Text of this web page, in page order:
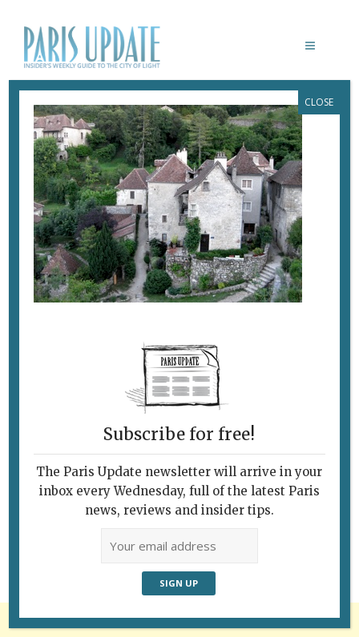
PARISUPDATE-
CESTIRONIQUE0VILLAGE
June 10, 2020 ByHeidi Ellison
Follow Us
Subscribe for free!
The Paris Update newsletter will arrive in your
inbox every Wednesday, full of the latest Paris
news, reviews and insider tips.
CLOSE